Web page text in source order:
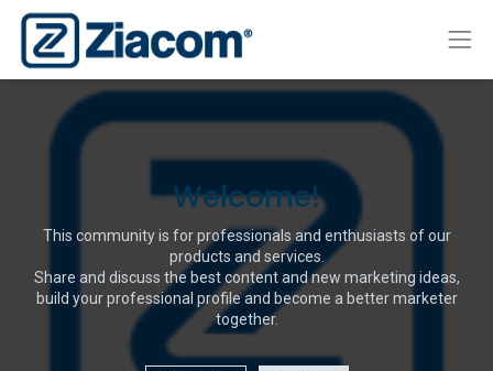
Welcome!
This community is for professionals and enthusiasts of our
products and services.
Share and discuss the best content and new marketing ideas,
build your professional profile and become a better marketer
together.